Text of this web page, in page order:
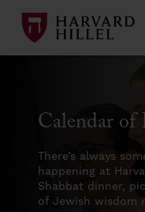
Calendar of
There’s always
happening at
Shabbat dinner,
of Jewish wisdom